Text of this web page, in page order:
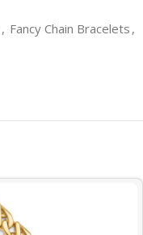
, Fancy Chain Bracelets ,